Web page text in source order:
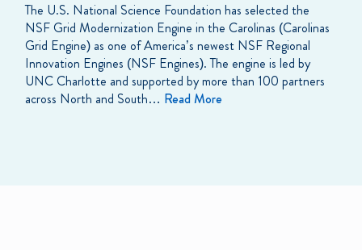
The U.S. National Science Foundation has selected the
NSF Grid Modernization Engine in the Carolinas (Carolinas
Grid Engine) as one of America’s newest NSF Regional
Innovation Engines (NSF Engines). The engine is led by
UNC Charlotte and supported by more than 100 partners
across North and South… Read More